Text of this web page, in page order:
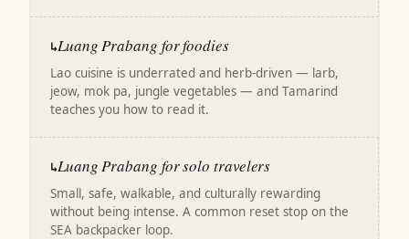
↳Luang Prabang for foodies
Lao cuisine is underrated and herb-driven — larb,
jeow, mok pa, jungle vegetables — and Tamarind
teaches you how to read it.
↳Luang Prabang for solo travelers
Small, safe, walkable, and culturally rewarding
without being intense. A common reset stop on the
SEA backpacker loop.